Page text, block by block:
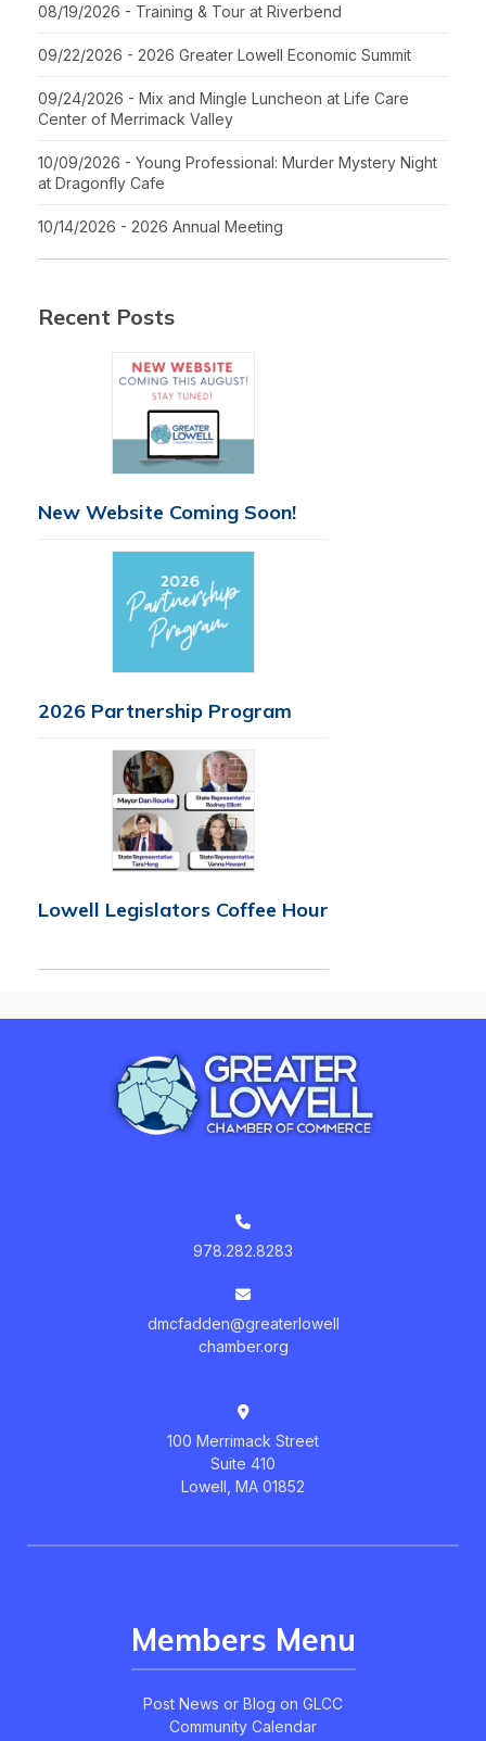
08/19/2026 - Training & Tour at Riverbend
09/22/2026 - 2026 Greater Lowell Economic Summit
09/24/2026 - Mix and Mingle Luncheon at Life Care
Center of Merrimack Valley
10/09/2026 - Young Professional: Murder Mystery Night
at Dragonfly Cafe
10/14/2026 - 2026 Annual Meeting
Recent Posts
New Website Coming Soon!
2026 Partnership Program
Lowell Legislators Coffee Hour
978.282.8283
dmcfadden@greaterlowell
chamber.org
100 Merrimack Street
Suite 410
Lowell, MA 01852
Members Menu
Post News or Blog on GLCC
Community Calendar